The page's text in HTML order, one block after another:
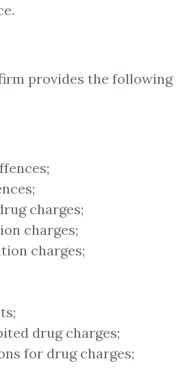
provides the following
charges;
charges;
charges;
drug charges;
for drug charges;